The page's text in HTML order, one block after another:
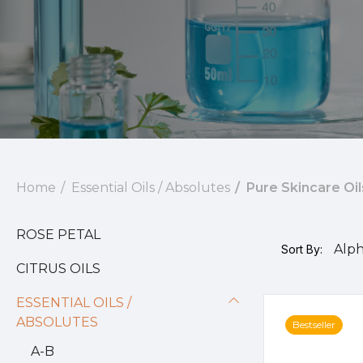
Home Essential Oils / Absolutes Pure Skincare
ROSE PETAL
CITRUS OILS
ESSENTIAL OILS /
ABSOLUTES
A-B
Sort By:
Bestseller